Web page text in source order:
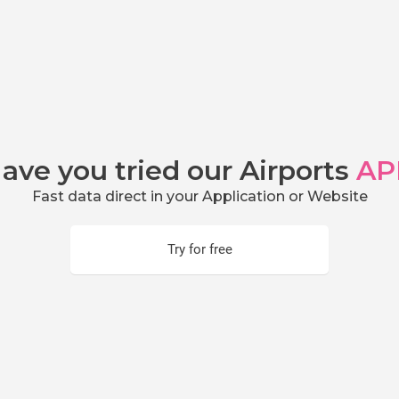
you tried our Airports
Fast data direct in your Application or Website
Try for free